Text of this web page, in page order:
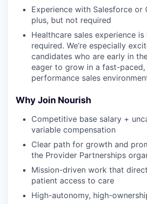
Experience with Salesforce or
plus, but not required
Healthcare sales experience
required. We’re especially
candidates who are early in
eager to grow in a fast-
performance sales
Why Join Nourish
Competitive base salary +
variable compensation
Clear path for growth and
the Provider Partnerships
Mission-driven work that
patient access to care
High-autonomy, high-